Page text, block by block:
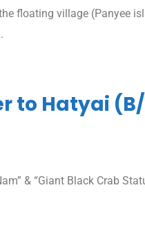
floating village (Panyee
to Hatyai
& “Giant Black Crab